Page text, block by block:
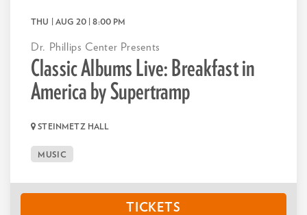
Classic Albums Live: Breakfast in
America by Supertramp
Dr. Phillips Center Presents
THU | AUG 20 | 8:00 PM
STEINMETZ HALL
MUSIC
TICKETS